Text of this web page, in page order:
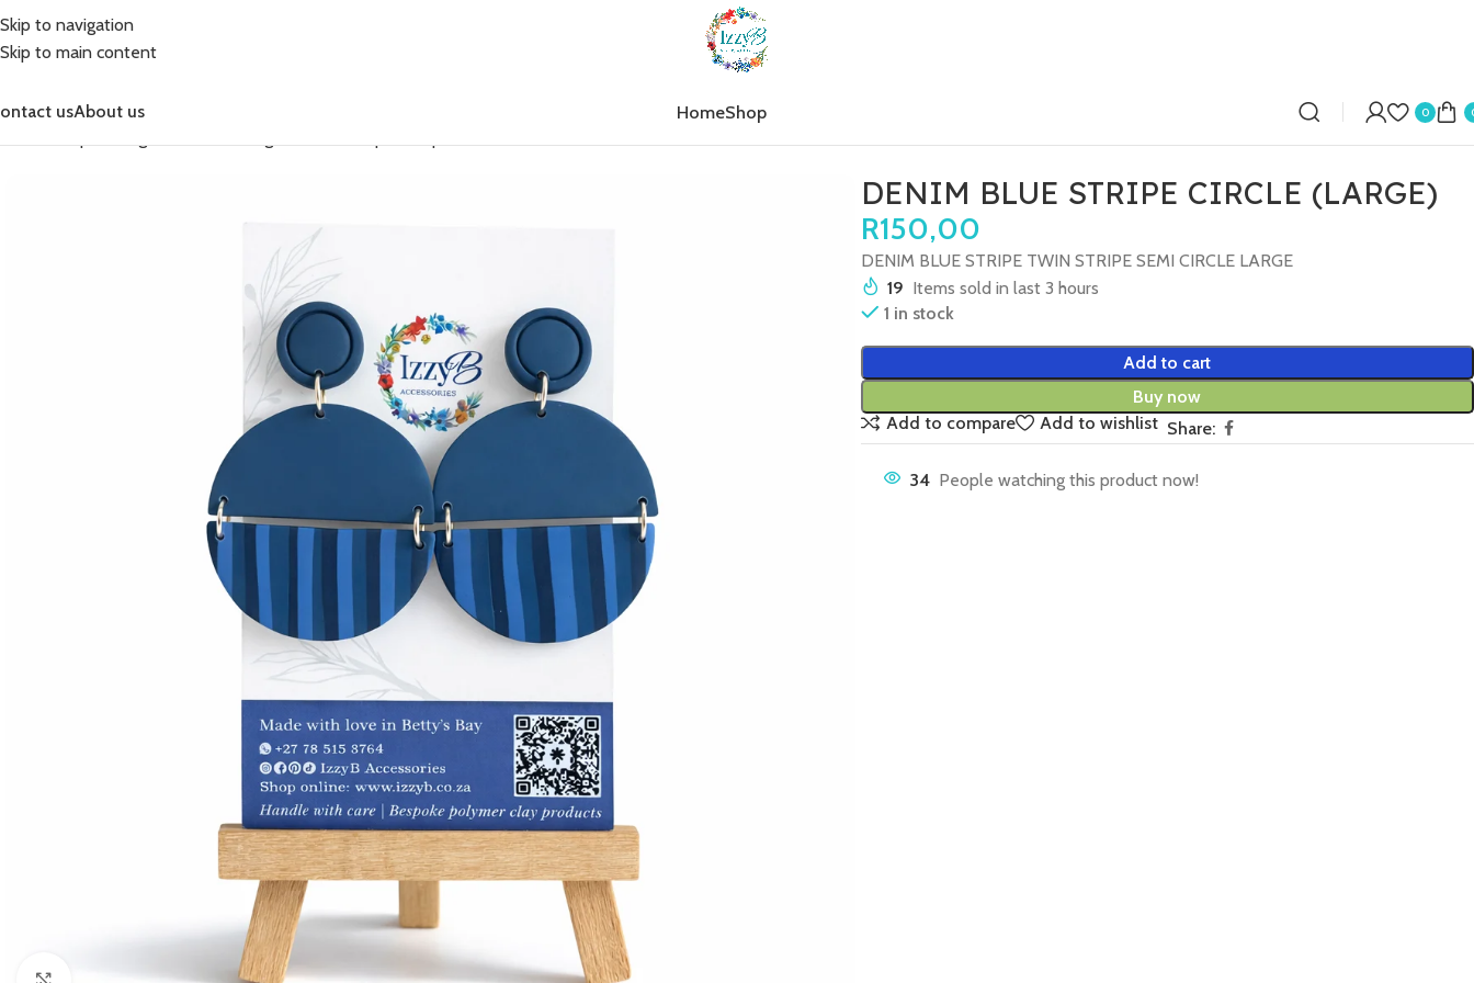
Skip to navigation
Skip to main content
usAbout us HomeShop 0
DENIM BLUE STRIPE CIRCLE (LARGE)
R150,00
DENIM BLUE STRIPE TWIN STRIPE SEMI CIRCLE LARGE
19 Items sold in last 3 hours
1 in stock
Add to cart
Buy now
Add to compare
Add to wishlist Share:
34 People watching this product now!